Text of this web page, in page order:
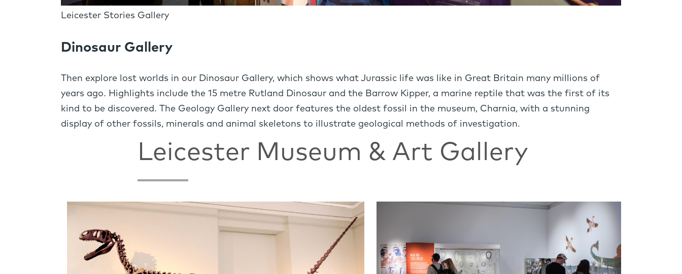
Leicester Stories Gallery
Dinosaur Gallery
Then explore lost worlds in our Dinosaur Gallery, which shows what Jurassic life was like in Great Britain many millions of
years ago. Highlights include the 15 metre Rutland Dinosaur and the Barrow Kipper, a marine reptile that was the first of its
kind to be discovered. The Geology Gallery next door features the oldest fossil in the museum, Charnia, with a stunning
display of other fossils, minerals and animal skeletons to illustrate geological methods of investigation.
Leicester Museum & Art Gallery